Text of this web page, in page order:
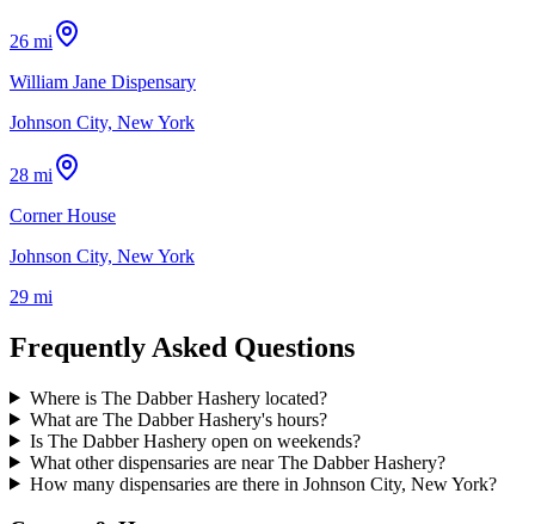
26 mi
William Jane Dispensary
Johnson City, New York
28 mi
Corner House
Johnson City, New York
29 mi
Frequently Asked Questions
Where is The Dabber Hashery located?
What are The Dabber Hashery's hours?
Is The Dabber Hashery open on weekends?
What other dispensaries are near The Dabber Hashery?
How many dispensaries are there in Johnson City, New York?